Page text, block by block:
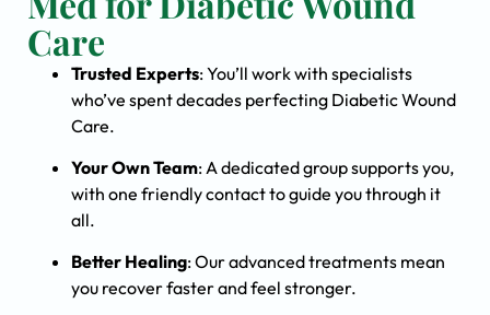
Care
Trusted Experts: You’ll work with specialists
who’ve spent decades perfecting Diabetic Wound
Care.
Your Own Team: A dedicated group supports you,
with one friendly contact to guide you through it
all.
Better Healing: Our advanced treatments mean
you recover faster and feel stronger.